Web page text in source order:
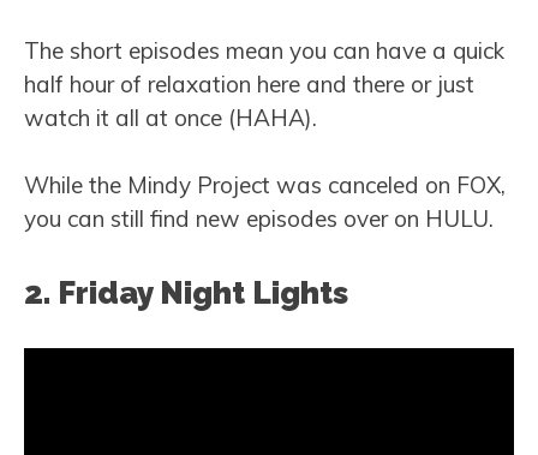
The short episodes mean you can have a quick
half hour of relaxation here and there or just
watch it all at once (HAHA).
While the Mindy Project was canceled on FOX,
you can still find new episodes over on HULU.
2. Friday Night Lights